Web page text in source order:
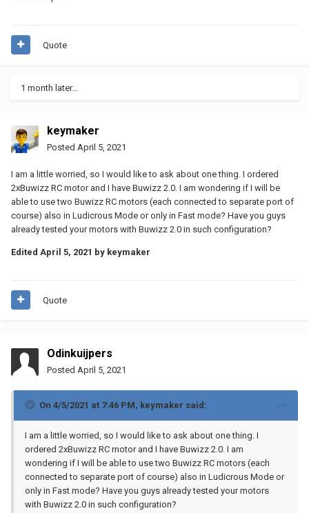
Quote
1 month later...
keymaker
Posted April 5, 2021
I am a little worried, so I would like to ask about one thing. I ordered
2xBuwizz RC motor and I have Buwizz 2.0. I am wondering if I will be
able to use two Buwizz RC motors (each connected to separate port of
course) also in Ludicrous Mode or only in Fast mode? Have you guys
already tested your motors with Buwizz 2.0 in such configuration?
Edited April 5, 2021 by keymaker
Quote
Odinkuijpers
Posted April 5, 2021
On 4/5/2021 at 7:46 PM, keymaker said:
I am a little worried, so I would like to ask about one thing. I
ordered 2xBuwizz RC motor and I have Buwizz 2.0. I am
wondering if I will be able to use two Buwizz RC motors (each
connected to separate port of course) also in Ludicrous Mode or
only in Fast mode? Have you guys already tested your motors
with Buwizz 2.0 in such configuration?